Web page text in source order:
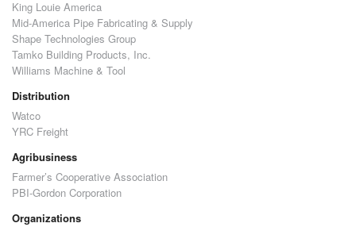
King Louie America
Mid-America Pipe Fabricating & Supply
Shape Technologies Group
Tamko Building Products, Inc.
Williams Machine & Tool
Distribution
Watco
YRC Freight
Agribusiness
Farmer’s Cooperative Association
PBI-Gordon Corporation
Organizations